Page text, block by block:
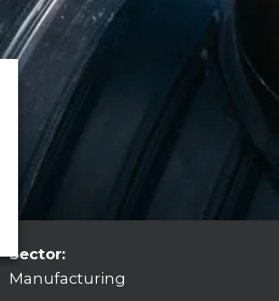
Sector:
Manufacturing